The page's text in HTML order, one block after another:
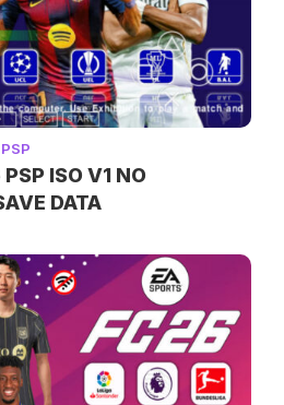
ISO V1 NO
DATA